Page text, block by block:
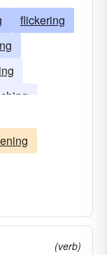
flickering
(verb)